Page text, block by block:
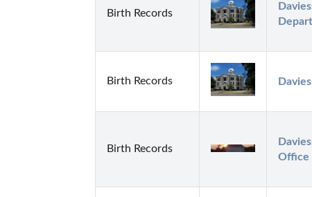
Birth Records
Birth Records
Birth Records
Office